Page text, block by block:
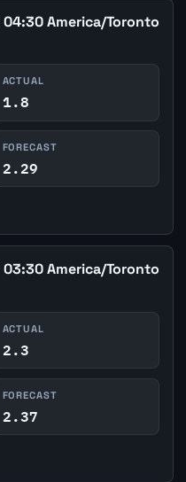
America/Toronto
ACTUAL
1.8
FORECAST
2.29
America/Toronto
ACTUAL
2.3
FORECAST
2.37